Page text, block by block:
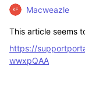
Macweazle
This article seems
https://
wwxpQAA